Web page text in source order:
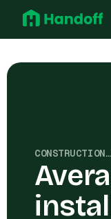
CONSTRUCTION COSTS